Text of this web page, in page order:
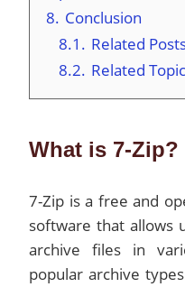
8. Conclusion
8.1. Related
8.2. Related
What is 7-Zip?
7-Zip is a free and
software that allows
archive files in
popular archive types